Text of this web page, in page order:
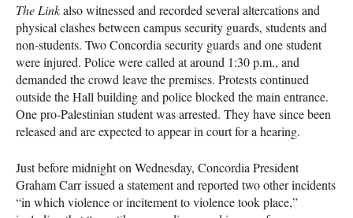
The Linkalso witnessed and recorded several altercations and
physical clashes between campus security guards, students and
non-students. Two Concordia security guards and one student
were injured. Police were called at around 1:30 p.m., and
demanded the crowd leave the premises. Protests continued
outside the Hall building and police blocked the main entrance.
One pro-Palestinian student was arrested. They have since been
released and are expected to appear in court for a hearing.
Just before midnight on Wednesday, Concordia President
Graham Carr issued a statement and reported two other incidents
“in which violence or incitement to violence took place,”